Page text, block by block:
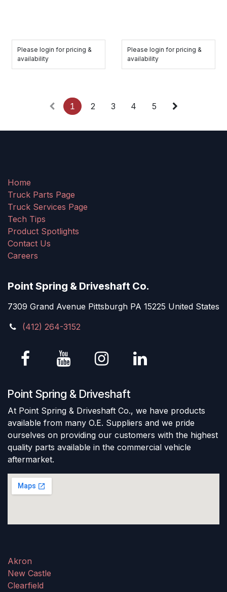
Please login for pricing &
availability
Please login for pricing &
availability
1 2 3 4 5
Home
Truck Parts Page
Truck Services Page
Tech Tips
Product Spotlights
Contact Us
Careers
Point Spring & Driveshaft Co.
7309 Grand Avenue Pittsburgh PA 15225 United States
(412) 264-3152
Point Spring & Driveshaft
At Point Spring & Driveshaft Co., we have products
available from many O.E. Suppliers and we pride
ourselves on providing our customers with the highest
quality parts available in the commercial vehicle
aftermarket.
Akron
New Castle
Clearfield